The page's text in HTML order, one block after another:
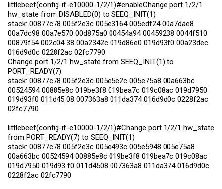
littlebeef(config-if-e10000-1/2/1)#enableChange port 1/2/1
hw_state from DISABLED(0) to SEEQ_INIT(1)
stack: 00877c78 005f2e3c 005e3164 005edf24 00a7dae8
00a7dc98 00a7e570 00d875a0 00454a94 00459238 0044f510
00879f54 002c04 38 00a2342c 019d86e0 019d93f0 00a23dec
016d9d0c 0228f2ac 02fc7790
Change port 1/2/1 hw_state from SEEQ_INIT(1) to
PORT_READY(7)
stack: 00877c78 005f2e3c 005e5e2c 005e75a8 00a663bc
00524594 00885e8c 019be3f8 019bea7c 019c08ac 019d7950
019d93f0 011d45 08 007363a8 011da374 016d9d0c 0228f2ac
02fc7790
littlebeef(config-if-e10000-1/2/1)#Change port 1/2/1 hw_state
from PORT_READY(7) to SEEQ_INIT(1)
stack: 00877c78 005f2e3c 005e493c 005e5948 005e75a8
00a663bc 00524594 00885e8c 019be3f8 019bea7c 019c08ac
019d7950 019d93 f0 011d4508 007363a8 011da374 016d9d0c
0228f2ac 02fc7790